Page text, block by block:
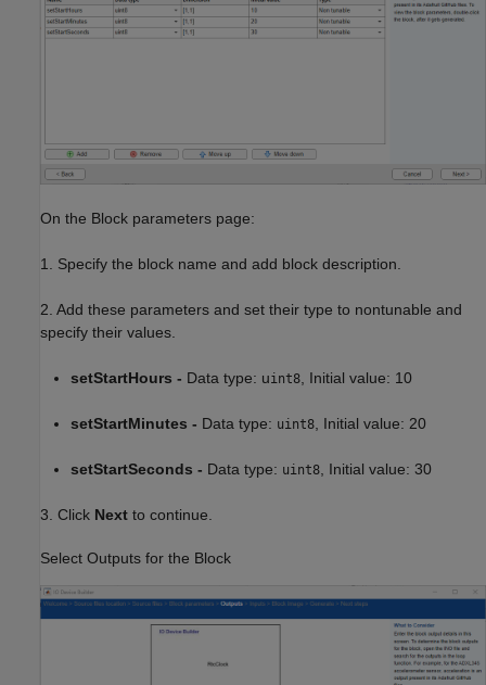
On the Block parameters page:
1. Specify the block name and add block description.
2. Add these parameters and set their type to nontunable and
specify their values.
setStartHours - Data type: uint8, Initial value: 10
setStartMinutes - Data type: uint8, Initial value: 20
setStartSeconds - Data type: uint8, Initial value: 30
3. Click Next to continue.
Select Outputs for the Block